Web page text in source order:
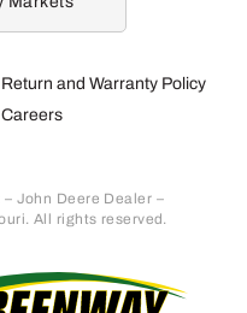
Return and Warranty Policy
Careers
John Deere Dealer –
All rights reserved.